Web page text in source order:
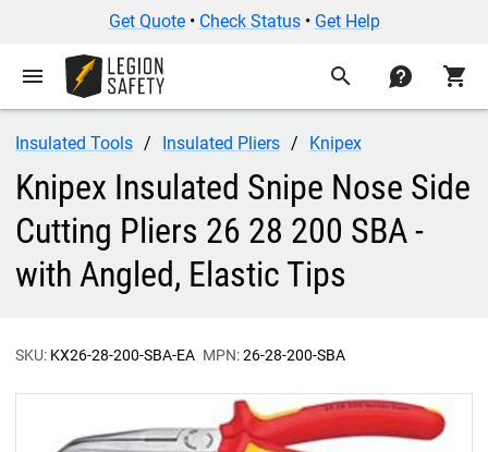
Get Quote• Check Status• Get Help
menu search contact shopping_cart
Insulated Tools Insulated Pliers Knipex
Knipex Insulated Snipe Nose Side
Cutting Pliers 26 28 200 SBA -
with Angled, Elastic Tips
SKU: KX26-28-200-SBA-EA MPN:26-28-200-SBA